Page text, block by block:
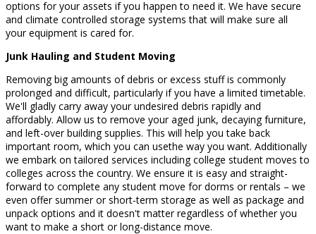
options for your assets if you happen to need it. We have secure
and climate controlled storage systems that will make sure all
your equipment is cared for.
Junk Hauling and Student Moving
Removing big amounts of debris or excess stuff is commonly
prolonged and difficult, particularly if you have a limited timetable.
We'll gladly carry away your undesired debris rapidly and
affordably. Allow us to remove your aged junk, decaying furniture,
and left-over building supplies. This will help you take back
important room, which you can usethe way you want. Additionally
we embark on tailored services including college student moves to
colleges across the country. We ensure it is easy and straight-
forward to complete any student move for dorms or rentals – we
even offer summer or short-term storage as well as package and
unpack options and it doesn't matter regardless of whether you
want to make a short or long-distance move.